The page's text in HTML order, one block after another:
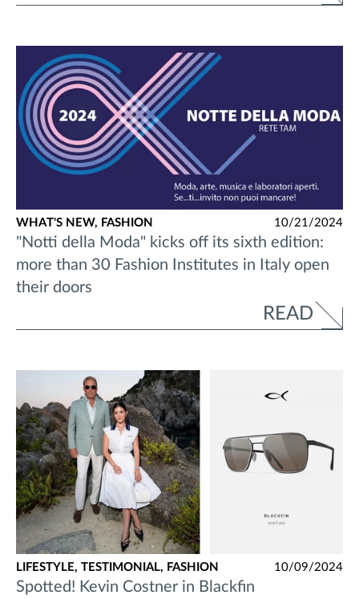
WHAT'S NEW, FASHION 10/21/2024
"Notti della Moda" kicks off its sixth edition:
more than 30 Fashion Institutes in Italy open
their doors
READ
LIFESTYLE, TESTIMONIAL, FASHION 10/09/2024
Spotted! Kevin Costner in Blackfin